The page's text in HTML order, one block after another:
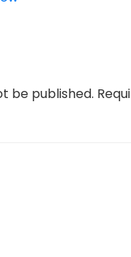
be published.